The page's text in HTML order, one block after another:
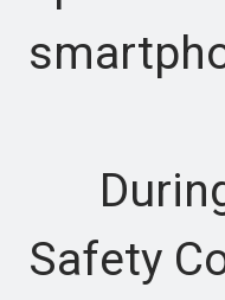
During
Safety